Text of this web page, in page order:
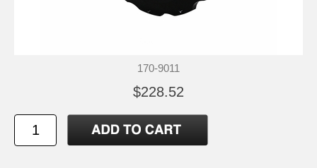
170-9011
$228.52